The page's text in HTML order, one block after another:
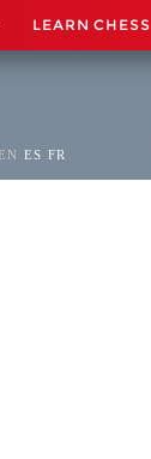
LEARN CHESS
EN ES FR